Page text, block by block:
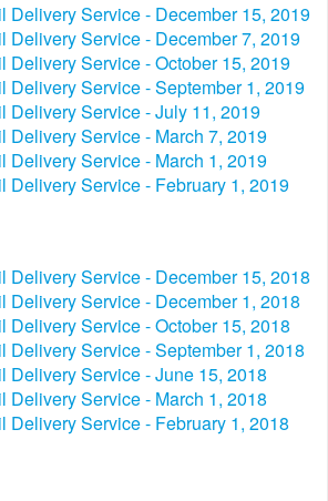
Delivery Service - December 15, 2019
Delivery Service - December 7, 2019
Delivery Service - October 15, 2019
Delivery Service - September 1, 2019
Delivery Service - July 11, 2019
Delivery Service - March 7, 2019
Delivery Service - March 1, 2019
Delivery Service - February 1, 2019
Delivery Service - December 15, 2018
Delivery Service - December 1, 2018
Delivery Service - October 15, 2018
Delivery Service - September 1, 2018
Delivery Service - June 15, 2018
Delivery Service - March 1, 2018
Delivery Service - February 1, 2018